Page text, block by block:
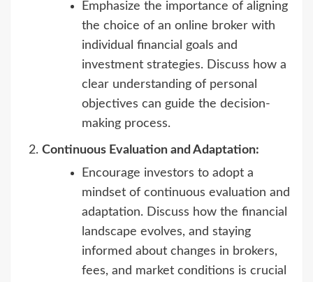
Emphasize the importance of aligning
the choice of an online broker with
individual financial goals and
investment strategies. Discuss how a
clear understanding of personal
objectives can guide the decision-
making process.
Continuous Evaluation and Adaptation:
Encourage investors to adopt a
mindset of continuous evaluation and
adaptation. Discuss how the financial
landscape evolves, and staying
informed about changes in brokers,
fees, and market conditions is crucial